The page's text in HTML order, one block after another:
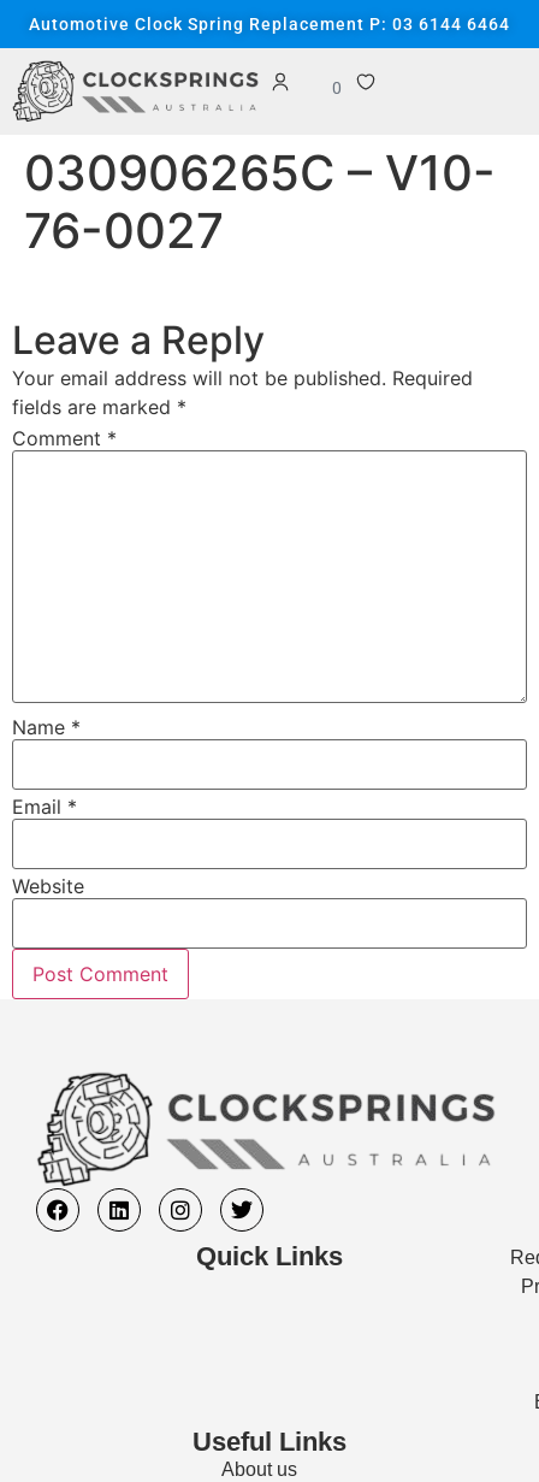
content
Automotive Clock Spring Replacement P: 03 6144 6464
0
030906265C – V10-
76-0027
Leave a Reply
Your email address will not be published. Required
fields are marked *
Comment *
Name *
Email *
Website
Quick Links
Useful Links
About us